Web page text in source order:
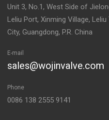
Unit 3, No.1, West Side of
Leliu Port, Xinming Village,
City, Guangdong, P.R. China
E-mail
sales@wojinvalve.com
Phone
0086 138 2555 9141